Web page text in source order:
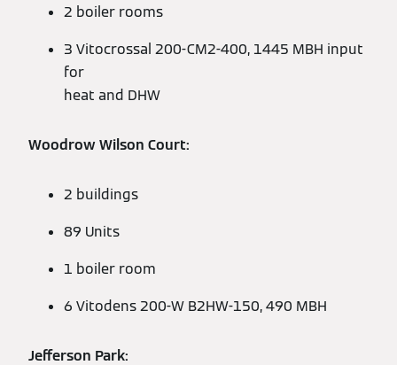
2 boiler rooms
3 Vitocrossal 200-CM2-400, 1445 MBH input
for
heat and DHW
Woodrow Wilson Court:
2 buildings
89 Units
1 boiler room
6 Vitodens 200-W B2HW-150, 490 MBH
Jefferson Park: